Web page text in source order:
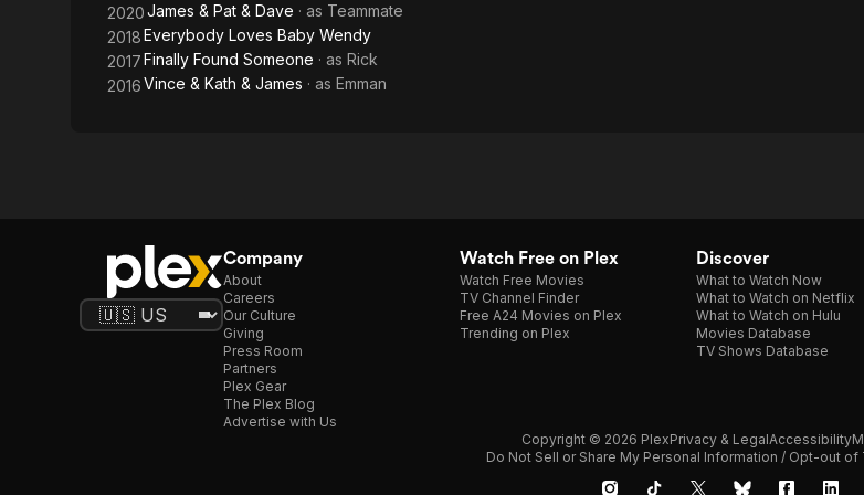
2020James & Pat & Dave · as Teammate
2018Everybody Loves Baby Wendy
2017Finally Found Someone · as Rick
2016Vince & Kath & James · as Emman
Company
About
Careers
Our Culture
Giving
Press Room
Partners
Plex Gear
The Plex Blog
Advertise with Us
Watch Free on Plex
Watch Free Movies
TV Channel Finder
Free A24 Movies on Plex
Trending on Plex
Discover
What to Watch Now
What to Watch on Netflix
What to Watch on Hulu
Movies Database
TV Shows Database
Copyright © 2026 PlexPrivacy & LegalAccessibility
Do Not Sell or Share My Personal Information / Opt-out